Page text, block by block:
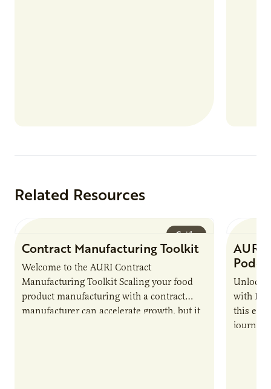
Related Resources
Guide
Contract Manufacturing Toolkit
Welcome to the AURI Contract
Manufacturing Toolkit Scaling your food
product manufacturing with a contract
manufacturer can accelerate growth, but it
AURI
Unlock
with
this
journey